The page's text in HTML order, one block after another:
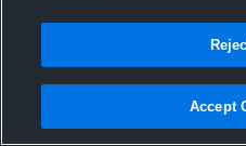
26
Accept